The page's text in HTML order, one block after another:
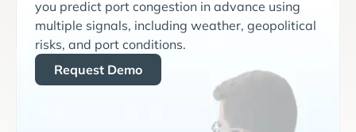
you predict port congestion in advance using
multiple signals, including weather, geopolitical
risks, and port conditions.
Request Demo